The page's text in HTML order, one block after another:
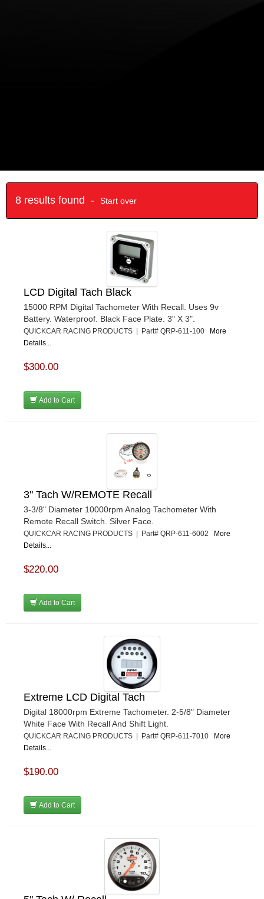
8 results found - Start over
LCD Digital Tach Black
15000 RPM Digital Tachometer With Recall. Uses 9v
Battery. Waterproof. Black Face Plate. 3" X 3".
QUICKCAR RACING PRODUCTS | Part# QRP-611-100 More
Details...
$300.00
Add to Cart
3" Tach W/REMOTE Recall
3-3/8" Diameter 10000rpm Analog Tachometer With
Remote Recall Switch. Silver Face.
QUICKCAR RACING PRODUCTS | Part# QRP-611-6002 More
Details...
$220.00
Add to Cart
Extreme LCD Digital Tach
Digital 18000rpm Extreme Tachometer. 2-5/8" Diameter
White Face With Recall And Shift Light.
QUICKCAR RACING PRODUCTS | Part# QRP-611-7010 More
Details...
$190.00
Add to Cart